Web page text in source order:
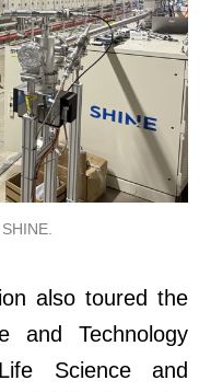
also toured the
and Technology
Science and